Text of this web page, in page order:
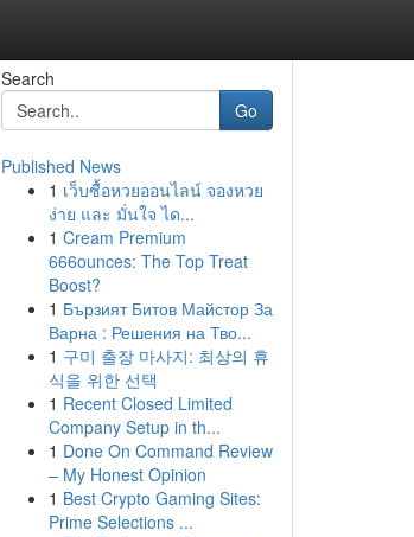
Search
Go
Published News
1 เว็บซื้อหวยออนไลน์ จองหวย
ง่าย และ มั่นใจ ได...
1 Cream Premium
666ounces: The Top Treat
Boost?
1 Бързият Битов Майстор За
Варна : Решения на Тво...
1 구미 출장 마사지: 최상의 휴
식을 위한 선택
1 Recent Closed Limited
Company Setup in th...
1 Done On Command Review
– My Honest Opinion
1 Best Crypto Gaming Sites:
Prime Selections ...